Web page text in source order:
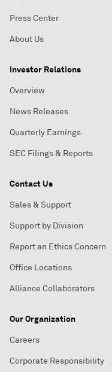
Press Center
About Us
Investor Relations
Overview
News Releases
Quarterly Earnings
SEC Filings & Reports
Contact Us
Sales & Support
Support by Division
Report an Ethics Concern
Office Locations
Alliance Collaborators
Our Organization
Careers
Corporate Responsibility